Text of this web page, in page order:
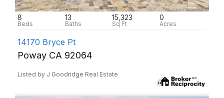
8 13 15,323 0
14170 Bryce Pt
Poway CA 92064
Listed by J Goodridge Real Estate